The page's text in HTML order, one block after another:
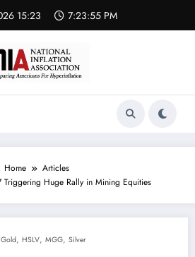
15:23 7:23:55 PM
Home
Articles
Triggering Huge Rally in Mining Equities
Gold, HSLV, MGG, Silver